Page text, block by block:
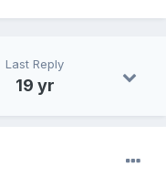
Last Reply
19 yr